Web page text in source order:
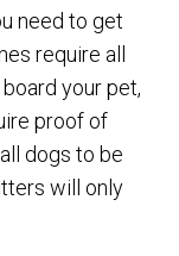
need to get
require all
your pet,
proof of
dogs to be
will only